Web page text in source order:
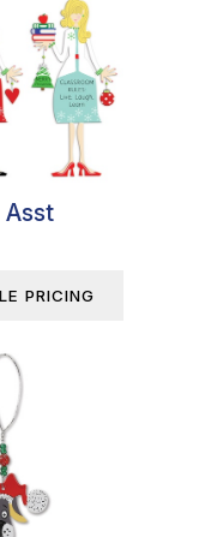
Asst
PRICING